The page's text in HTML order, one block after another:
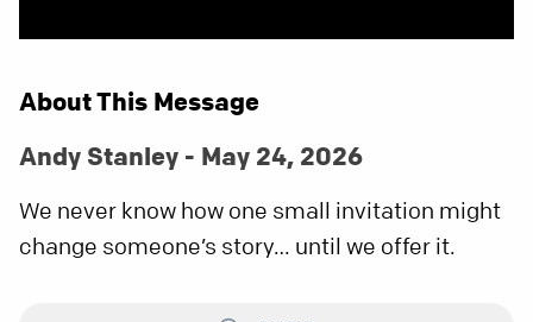
About This Message
Andy Stanley - May 24, 2026
We never know how one small invitation might
change someone’s story… until we offer it.